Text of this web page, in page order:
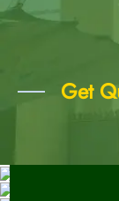
Get
10 Days Umrah